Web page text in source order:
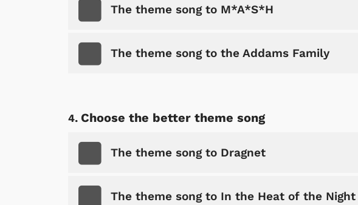
The theme song to M*A*S*H
The theme song to the Addams Family
Choose the better theme song
The theme song to Dragnet
The theme song to In the Heat of the Night